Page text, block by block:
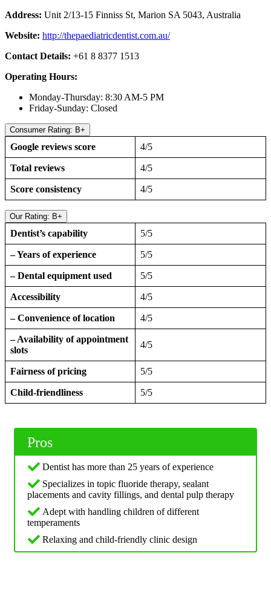
Address: Unit 2/13-15 Finniss St, Marion SA 5043, Australia
Website: http://thepaediatricdentist.com.au/
Contact Details: +61 8 8377 1513
Operating Hours:
Monday-Thursday: 8:30 AM-5 PM
Friday-Sunday: Closed
Consumer Rating: B+
Google reviews score 4/5
Total reviews 4/5
Score consistency 4/5
Our Rating: B+
Dentist’s capability 5/5
– Years of experience 5/5
– Dental equipment used 5/5
Accessibility 4/5
– Convenience of location 4/5
– Availability of appointment
slots
4/5
Fairness of pricing 5/5
Child-friendliness 5/5
Pros
Dentist has more than 25 years of experience
Specializes in topic fluoride therapy, sealant
placements and cavity fillings, and dental pulp therapy
Adept with handling children of different
temperaments
Relaxing and child-friendly clinic design